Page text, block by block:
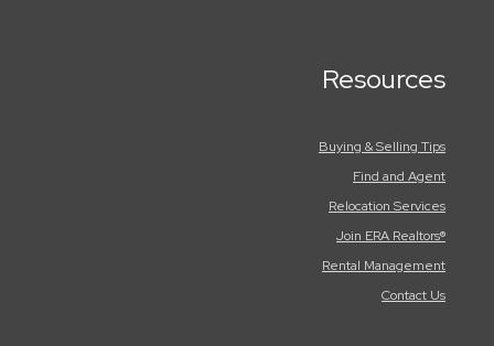
Resources
Buying & Selling Tips
Find and Agent
Relocation Services
Join ERA Realtors®
Rental Management
Contact Us